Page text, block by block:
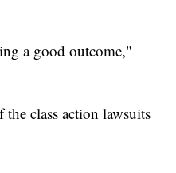
a good outcome,"
class action lawsuits